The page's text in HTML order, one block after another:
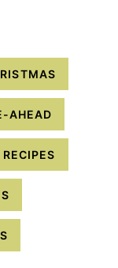
AHEAD